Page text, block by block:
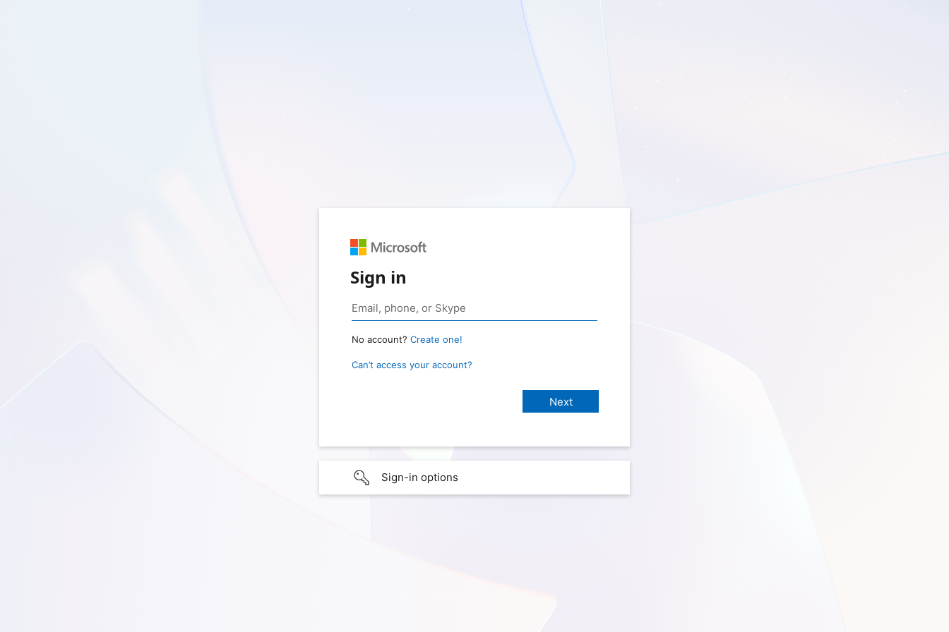
Sign in
No account? Create one!
Can’t access your account?
Sign-in options